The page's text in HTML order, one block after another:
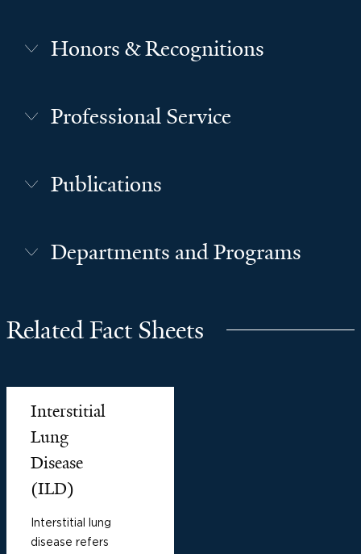
Honors & Recognitions
Professional Service
Publications
Departments and Programs
Related Fact Sheets
Interstitial
Lung
Disease
(ILD)
Interstitial lung
disease refers